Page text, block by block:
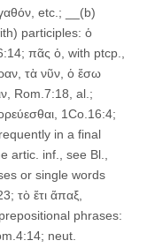
etc.; __(b)
participles: ὁ
πᾶς ὁ, with ptcp.,
τὰ νῦν, ὁ ἔσω
Rom.7:18, al.;
1Co.16:4;
in a final
artic. inf., see Bl.,
or single words
τὸ ἔτι ἅπαξ,
phrases:
neut.